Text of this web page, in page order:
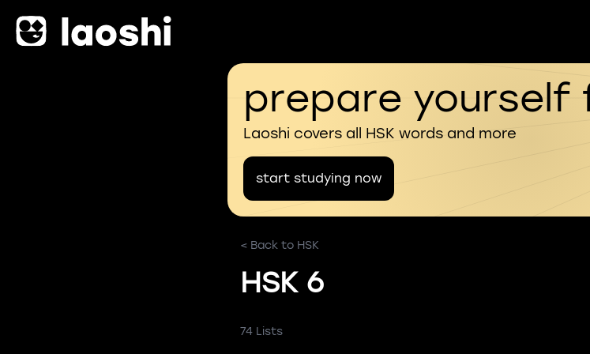
prepare yourself
Laoshi covers all HSK words and more
start studying now
< Back to HSK
HSK 6
74 Lists